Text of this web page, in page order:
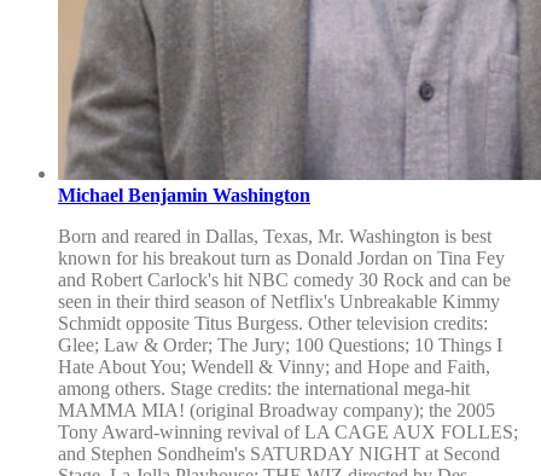
Michael Benjamin Washington
Born and reared in Dallas, Texas, Mr. Washington is best
known for his breakout turn as Donald Jordan on Tina Fey
and Robert Carlock's hit NBC comedy 30 Rock and can be
seen in their third season of Netflix's Unbreakable Kimmy
Schmidt opposite Titus Burgess. Other television credits:
Glee; Law & Order; The Jury; 100 Questions; 10 Things I
Hate About You; Wendell & Vinny; and Hope and Faith,
among others. Stage credits: the international mega-hit
MAMMA MIA! (original Broadway company); the 2005
Tony Award-winning revival of LA CAGE AUX FOLLES;
and Stephen Sondheim's SATURDAY NIGHT at Second